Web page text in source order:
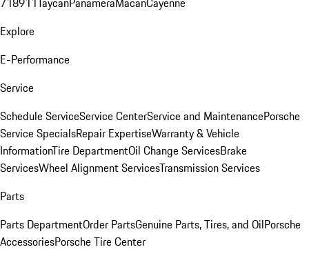
Explore
E-Performance
Service
Schedule ServiceService CenterService and MaintenancePorsche
Service SpecialsRepair ExpertiseWarranty & Vehicle
InformationTire DepartmentOil Change ServicesBrake
ServicesWheel Alignment ServicesTransmission Services
Parts
Parts DepartmentOrder PartsGenuine Parts, Tires, and OilPorsche
AccessoriesPorsche Tire Center